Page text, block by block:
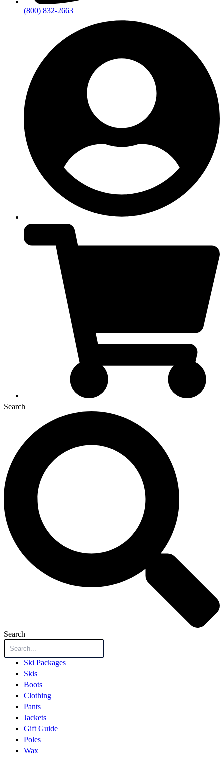
(800) 832-2663
Search
Search
Ski Packages
Skis
Boots
Clothing
Pants
Jackets
Gift Guide
Poles
Wax